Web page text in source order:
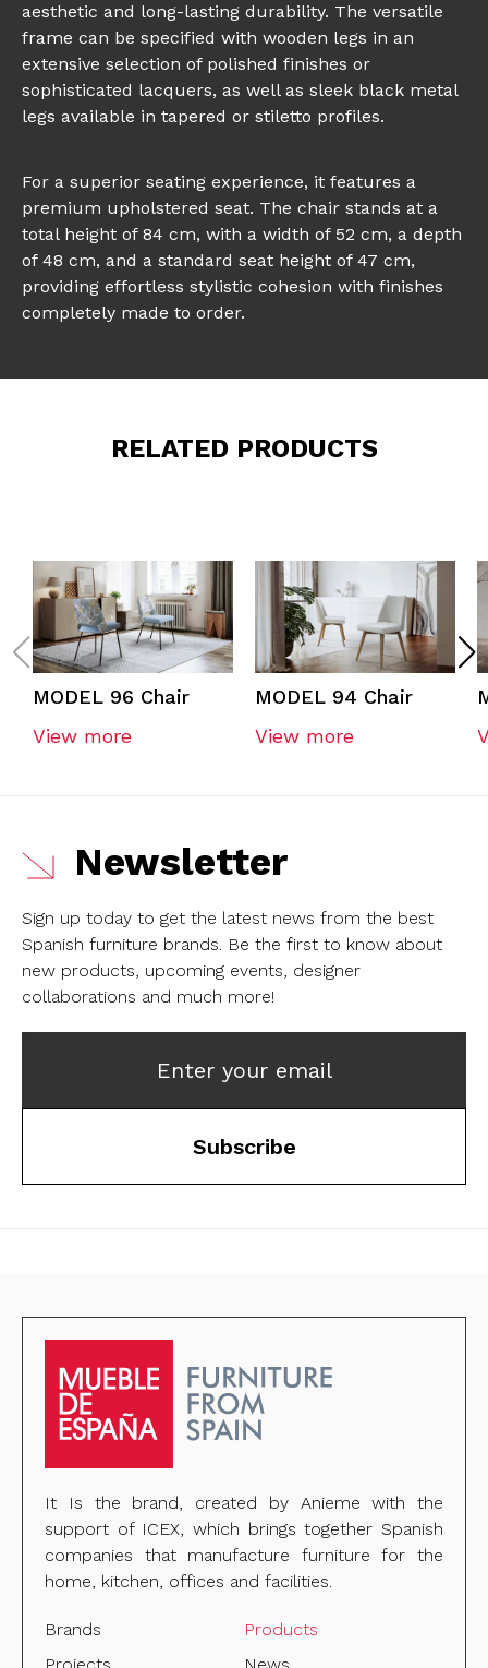
aesthetic and long-lasting durability. The versatile
frame can be specified with wooden legs in an
extensive selection of polished finishes or
sophisticated lacquers, as well as sleek black metal
legs available in tapered or stiletto profiles.
For a superior seating experience, it features a
premium upholstered seat. The chair stands at a
total height of 84 cm, with a width of 52 cm, a depth
of 48 cm, and a standard seat height of 47 cm,
providing effortless stylistic cohesion with finishes
completely made to order.
RELATED PRODUCTS
MODEL 96 Chair
View more
MODEL 94 Chair
View more
Newsletter
Sign up today to get the latest news from the best
Spanish furniture brands. Be the first to know about
new products, upcoming events, designer
collaborations and much more!
Enter your email
Subscribe
It Is the brand, created by Anieme with the
support of ICEX, which brings together Spanish
companies that manufacture furniture for the
home, kitchen, offices and facilities.
Brands
Products